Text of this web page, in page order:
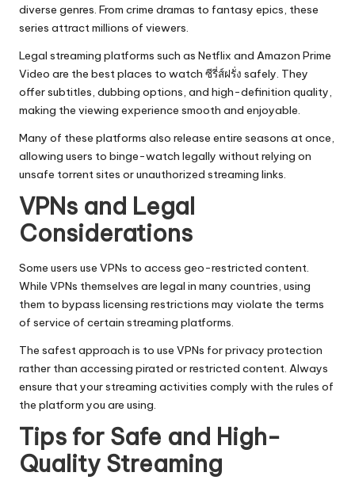
diverse genres. From crime dramas to fantasy epics, these
series attract millions of viewers.
Legal streaming platforms such as Netflix and Amazon Prime
Video are the best places to watch ซีรี่ส์ฝรั่ง safely. They
offer subtitles, dubbing options, and high-definition quality,
making the viewing experience smooth and enjoyable.
Many of these platforms also release entire seasons at once,
allowing users to binge-watch legally without relying on
unsafe torrent sites or unauthorized streaming links.
VPNs and Legal
Considerations
Some users use VPNs to access geo-restricted content.
While VPNs themselves are legal in many countries, using
them to bypass licensing restrictions may violate the terms
of service of certain streaming platforms.
The safest approach is to use VPNs for privacy protection
rather than accessing pirated or restricted content. Always
ensure that your streaming activities comply with the rules of
the platform you are using.
Tips for Safe and High-
Quality Streaming